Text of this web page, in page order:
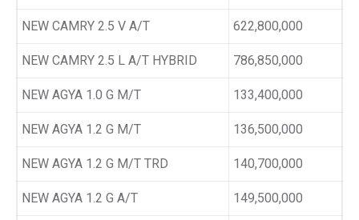
NEW CAMRY 2.5 V A/T 622,800,000
NEW CAMRY 2.5 L A/T HYBRID 786,850,000
NEW AGYA 1.0 G M/T 133,400,000
NEW AGYA 1.2 G M/T 136,500,000
NEW AGYA 1.2 G M/T TRD 140,700,000
NEW AGYA 1.2 G A/T 149,500,000